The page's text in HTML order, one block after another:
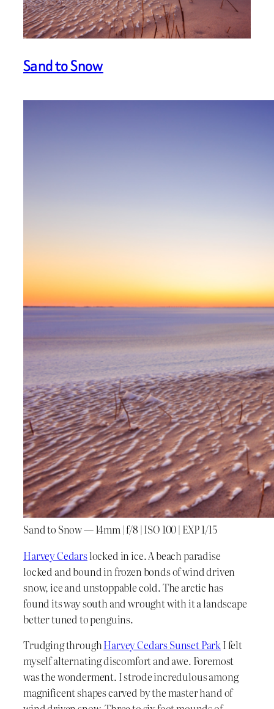
Sand to Snow
Sand to Snow — 14mm | f/8 | ISO 100 | EXP 1/15
Harvey Cedarslocked in ice. A beach paradise
locked and bound in frozen bonds of wind driven
snow, ice and unstoppable cold. The arctic has
found its way south and wrought with it a landscape
better tuned to penguins.
Trudging throughHarvey Cedars Sunset ParkI felt
myself alternating discomfort and awe. Foremost
was the wonderment. I strode incredulous among
magnificent shapes carved by the master hand of